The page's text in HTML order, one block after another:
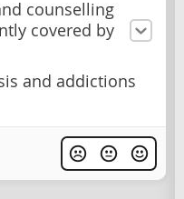
counselling
covered by
and addictions